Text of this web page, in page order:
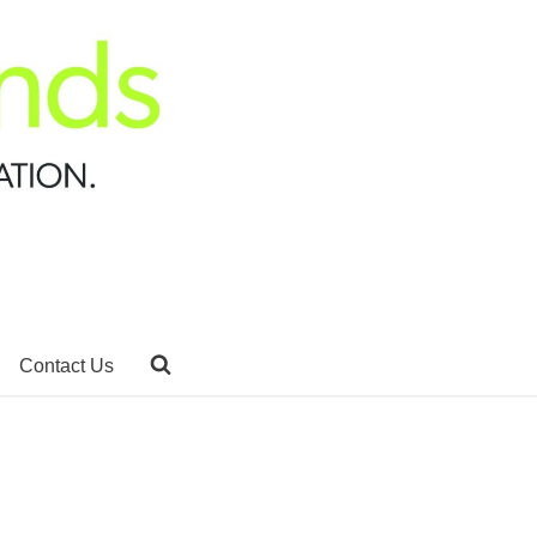
Contact Us